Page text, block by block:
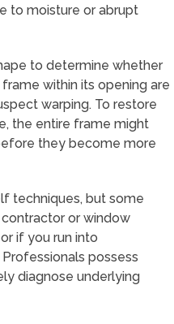
to moisture or abrupt
to determine whether
within its opening are
warping. To restore
the entire frame might
they become more
techniques, but some
or window
if you run into
possess
diagnose underlying